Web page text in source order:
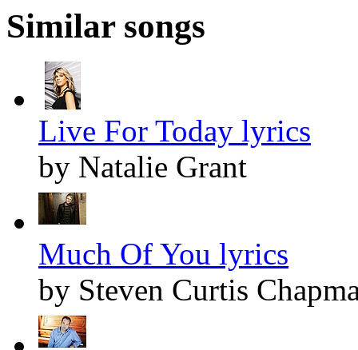
Similar songs
Live For Today lyrics
by Natalie Grant
Much Of You lyrics
by Steven Curtis